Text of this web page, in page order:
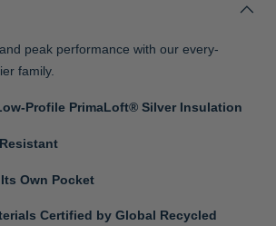
peak performance with our every-
family.
Profile PrimaLoft® Silver Insulation
Own Pocket
Certified by Global Recycled